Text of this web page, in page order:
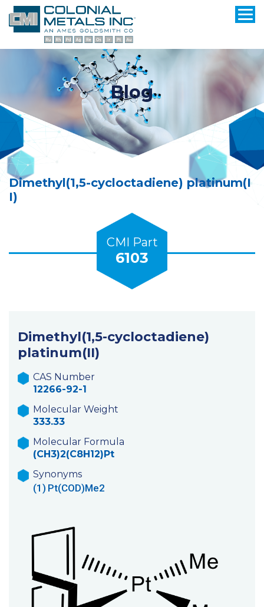
Blog
Dimethyl(1,5-cycloctadiene) platinum(I
I)
CMI Part
6103
Dimethyl(1,5-cycloctadiene)
platinum(II)
CAS Number
12266-92-1
Molecular Weight
333.33
Molecular Formula
(CH3)2(C8H12)Pt
Synonyms
(1) Pt(COD)Me2